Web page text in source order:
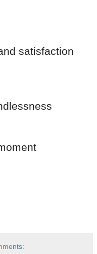
satisfaction